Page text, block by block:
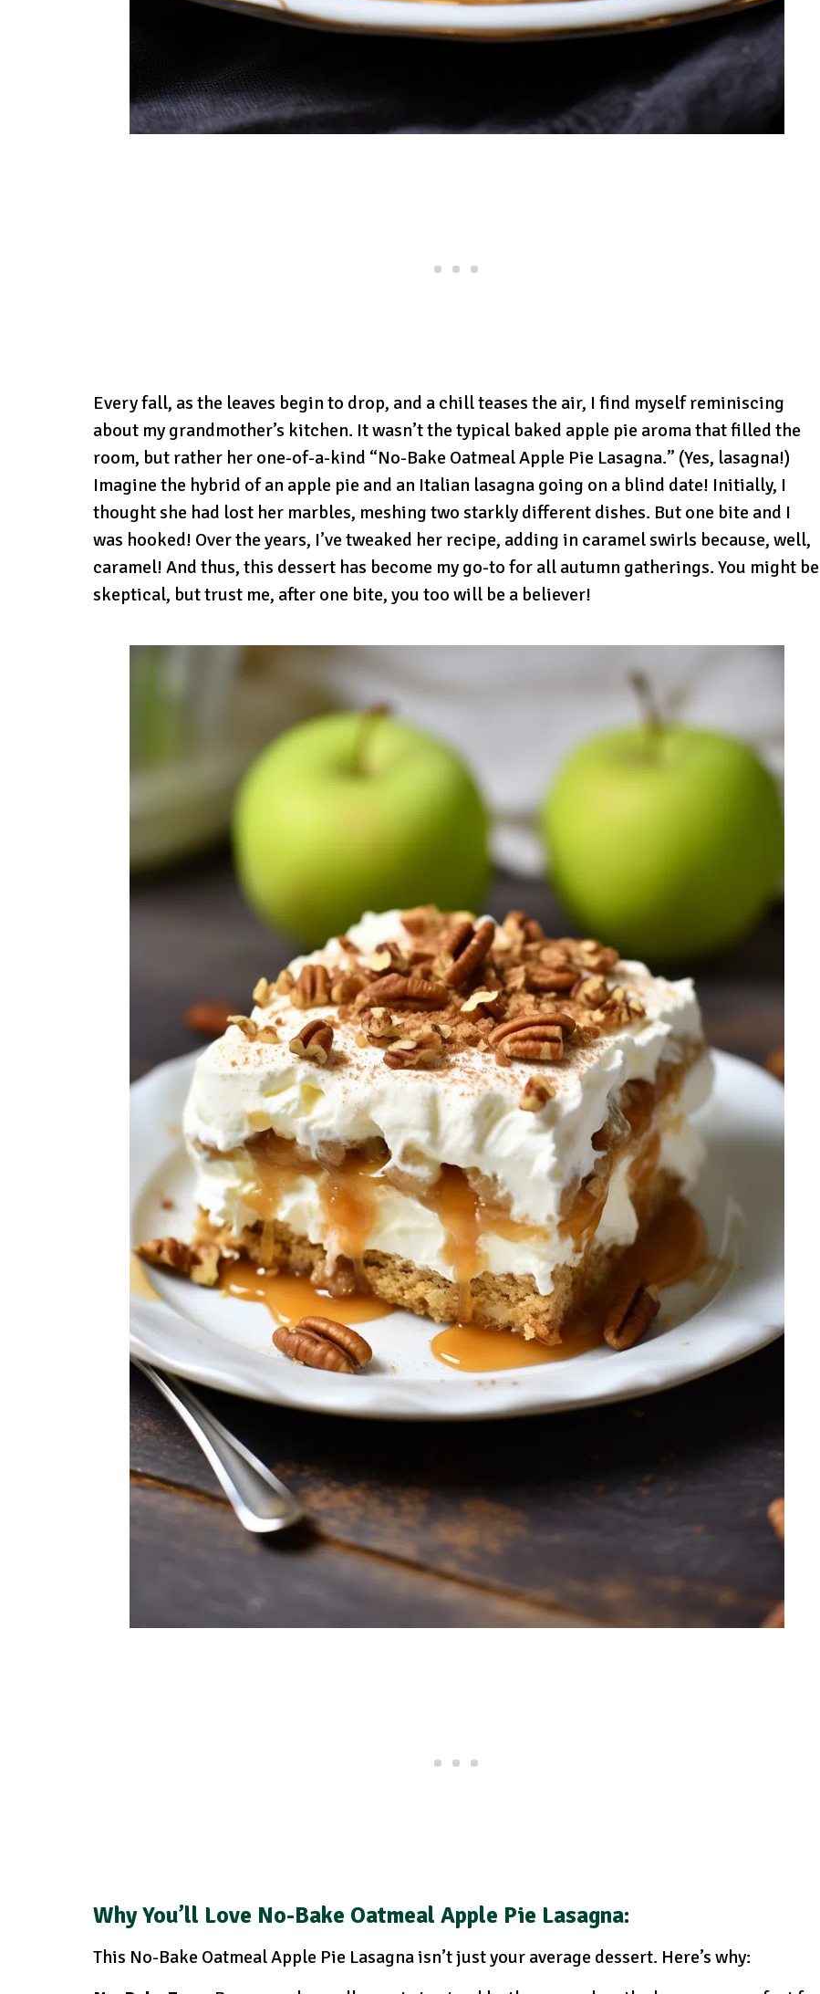
Every fall, as the leaves begin to drop, and a chill teases the air, I find myself reminiscing
about my grandmother’s kitchen. It wasn’t the typical baked apple pie aroma that filled the
room, but rather her one-of-a-kind “No-Bake Oatmeal Apple Pie Lasagna.” (Yes, lasagna!)
Imagine the hybrid of an apple pie and an Italian lasagna going on a blind date! Initially, I
thought she had lost her marbles, meshing two starkly different dishes. But one bite and I
was hooked! Over the years, I’ve tweaked her recipe, adding in caramel swirls because, well,
caramel! And thus, this dessert has become my go-to for all autumn gatherings. You might be
skeptical, but trust me, after one bite, you too will be a believer!
Why You’ll Love No-Bake Oatmeal Apple Pie Lasagna:
This No-Bake Oatmeal Apple Pie Lasagna isn’t just your average dessert. Here’s why: